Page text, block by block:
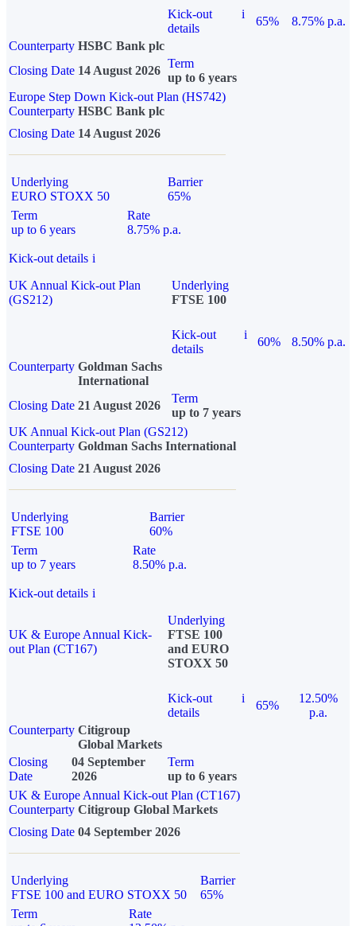
Kick-out
details
i
65%
8.75% p.a.
Counterparty HSBC Bank plc
Closing Date 14 August 2026
Term
up to 6 years
Europe Step Down Kick-out Plan (HS742)
Counterparty HSBC Bank plc
Closing Date 14 August 2026
Underlying
EURO STOXX 50
Barrier
65%
Term
up to 6 years
Rate
8.75% p.a.
Kick-out details i
UK Annual Kick-out Plan
(GS212)
Underlying
FTSE 100
Kick-out
details
i
60%
8.50% p.a.
Counterparty Goldman Sachs
International
Closing Date 21 August 2026
Term
up to 7 years
UK Annual Kick-out Plan (GS212)
Counterparty Goldman Sachs International
Closing Date 21 August 2026
Underlying
FTSE 100
Barrier
60%
Term
up to 7 years
Rate
8.50% p.a.
Kick-out details i
UK & Europe Annual Kick-
out Plan (CT167)
Underlying
FTSE 100
and EURO
STOXX 50
Kick-out
details
i
65%
12.50%
p.a.
Counterparty Citigroup
Global Markets
Closing
Date
04 September
2026
Term
up to 6 years
UK & Europe Annual Kick-out Plan (CT167)
Counterparty Citigroup Global Markets
Closing Date 04 September 2026
Underlying
FTSE 100 and EURO STOXX 50
Barrier
65%
Term
Rate